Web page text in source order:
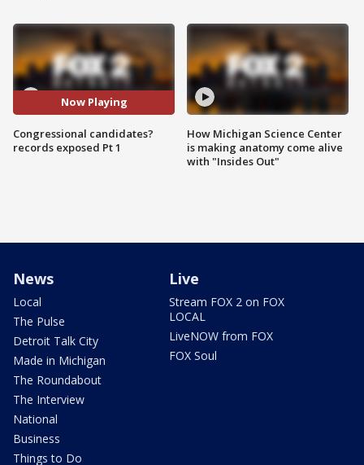
Now Playing
Congressional candidates?
records exposed Pt 1
How Michigan Science Center
is making anatomy come alive
with "Insides Out"
News
Local
The Pulse
Detroit Talk City
Made in Michigan
The Roundabout
The Interview
National
Business
Things to Do
Live
Stream FOX 2 on FOX
LOCAL
LiveNOW from FOX
FOX Soul